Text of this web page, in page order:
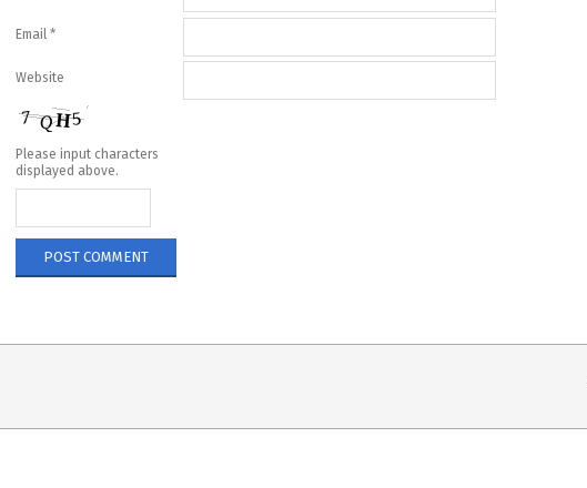
Email *
Website
Please input characters
displayed above.